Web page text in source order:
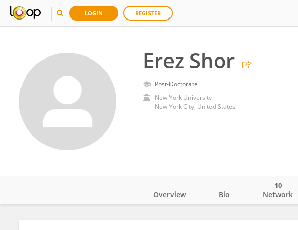
LOGIN REGISTER
Erez Shor
Post-Doctorate
New York University
New York City, United States
Overview Bio Network
10